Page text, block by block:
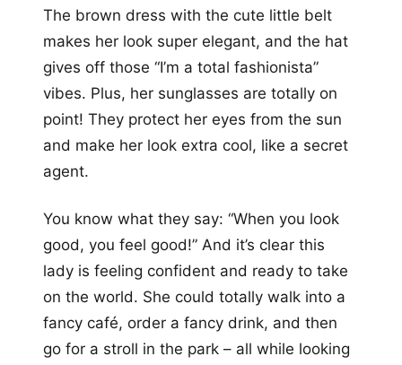
The brown dress with the cute little belt
makes her look super elegant, and the hat
gives off those “I’m a total fashionista”
vibes. Plus, her sunglasses are totally on
point! They protect her eyes from the sun
and make her look extra cool, like a secret
agent.
You know what they say: “When you look
good, you feel good!” And it’s clear this
lady is feeling confident and ready to take
on the world. She could totally walk into a
fancy café, order a fancy drink, and then
go for a stroll in the park – all while looking